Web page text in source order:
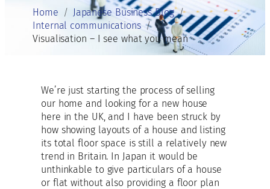
Home
Japanese Business Blog
Internal communications
Visualisation – I see what you mean
We’re just starting the process of selling
our home and looking for a new house
here in the UK, and I have been struck by
how showing layouts of a house and listing
its total floor space is still a relatively new
trend in Britain. In Japan it would be
unthinkable to give particulars of a house
or flat without also providing a floor plan